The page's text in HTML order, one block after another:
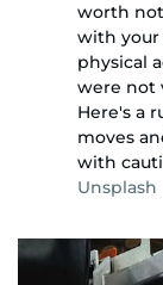
worth
with your
physical
were not
Here's a
moves
with
Unsplash